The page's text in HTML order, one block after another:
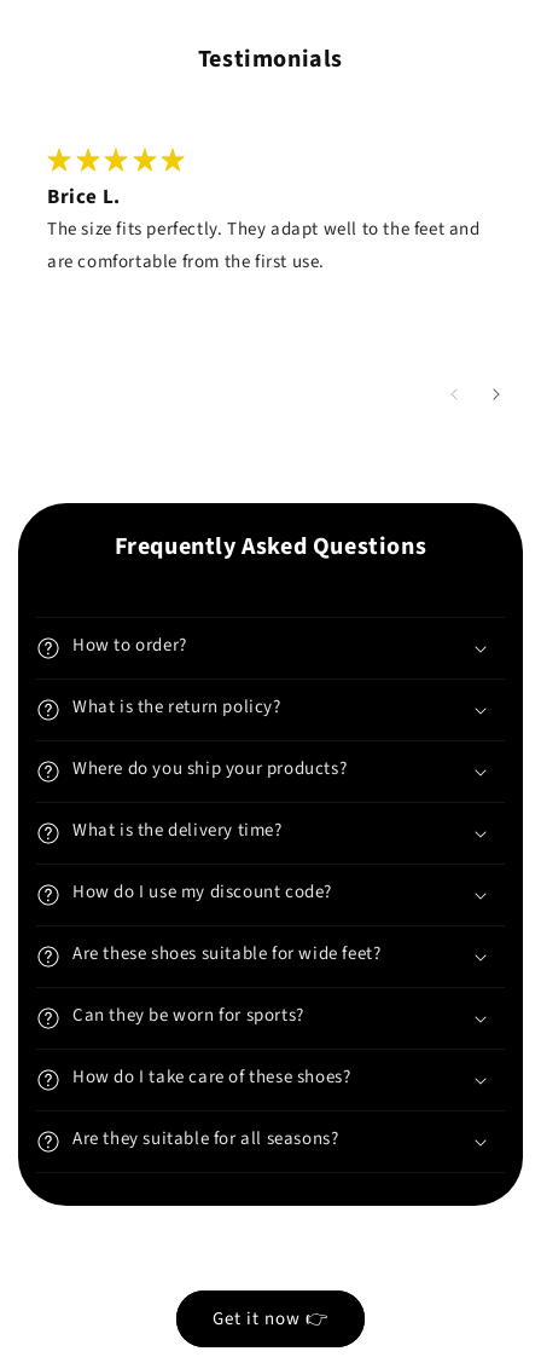
Testimonials
Brice L.
The size fits perfectly. They adapt well to the feet and
are comfortable from the first use.
Frequently Asked Questions
How to order?
What is the return policy?
Where do you ship your products?
What is the delivery time?
How do I use my discount code?
Are these shoes suitable for wide feet?
Can they be worn for sports?
How do I take care of these shoes?
Are they suitable for all seasons?
Get it now 👉